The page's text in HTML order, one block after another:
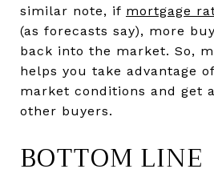
similar note, if mortgage
(as forecasts say), more
back into the market. So,
helps you take advantage
market conditions and get
other buyers.
BOTTOM LINE